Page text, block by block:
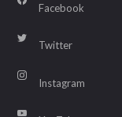
Facebook
Twitter
Instagram